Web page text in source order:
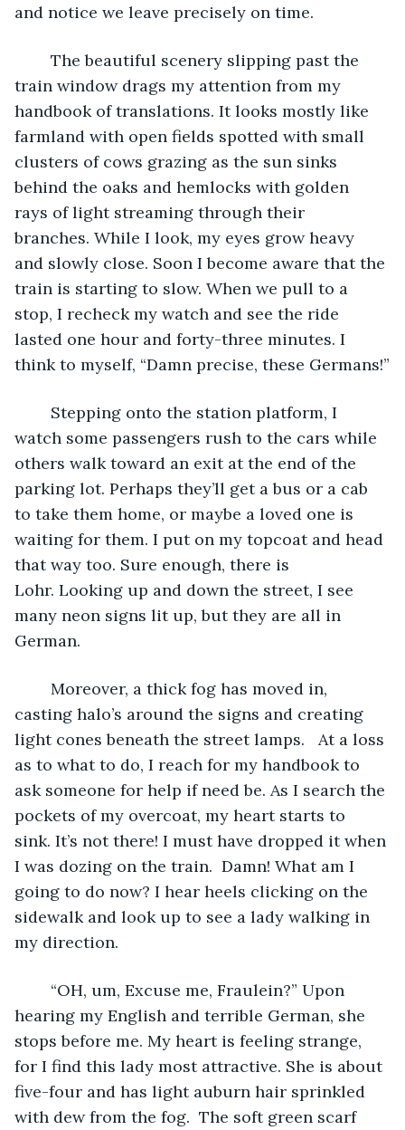
and notice we leave precisely on time.
train window drags my attention from my
handbook of translations. It looks mostly like
farmland with open fields spotted with small
clusters of cows grazing as the sun sinks
behind the oaks and hemlocks with golden
rays of light streaming through their
branches. While I look, my eyes grow heavy
and slowly close. Soon I become aware that the
train is starting to slow. When we pull to a
stop, I recheck my watch and see the ride
lasted one hour and forty-three minutes. I
think to myself, “Damn precise, these Germans!”
watch some passengers rush to the cars while
others walk toward an exit at the end of the
parking lot. Perhaps they’ll get a bus or a cab
to take them home, or maybe a loved one is
waiting for them. I put on my topcoat and head
that way too. Sure enough, there is
Lohr. Looking up and down the street, I see
many neon signs lit up, but they are all in
German.
casting halo’s around the signs and creating
light cones beneath the street lamps.   At a loss
as to what to do, I reach for my handbook to
ask someone for help if need be. As I search the
pockets of my overcoat, my heart starts to
sink. It’s not there! I must have dropped it when
I was dozing on the train.  Damn! What am I
going to do now? I hear heels clicking on the
sidewalk and look up to see a lady walking in
my direction.
hearing my English and terrible German, she
stops before me. My heart is feeling strange,
for I find this lady most attractive. She is about
five-four and has light auburn hair sprinkled
with dew from the fog.  The soft green scarf